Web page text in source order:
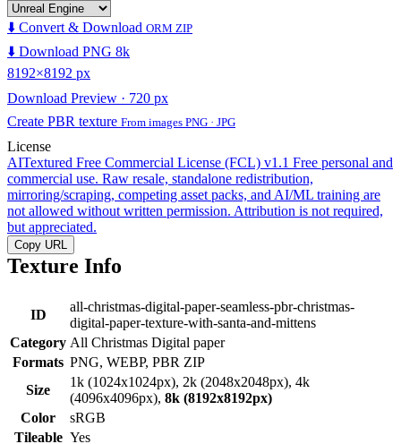
⬇️ Convert & Download ORM ZIP
⬇️ Download PNG 8k
8192×8192 px
Download Preview · 720 px
Create PBR texture From images PNG · JPG
License
AITextured Free Commercial License (FCL) v1.1 Free personal and
commercial use. Raw resale, standalone redistribution,
mirroring/scraping, competing asset packs, and AI/ML training are
not allowed without written permission. Attribution is not required,
but appreciated.
Copy URL
Texture Info
ID
all-christmas-digital-paper-seamless-pbr-christmas-
digital-paper-texture-with-santa-and-mittens
Category All Christmas Digital paper
Formats PNG, WEBP, PBR ZIP
Size
1k (1024x1024px), 2k (2048x2048px), 4k
(4096x4096px), 8k (8192x8192px)
Color
sRGB
Tileable Yes